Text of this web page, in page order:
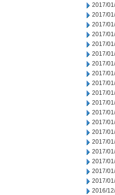
2017/
2017/
2017/
2017/
2017/
2017/
2017/
2017/
2017/
2017/
2017/
2017/
2017/
2017/
2017/
2017/
2017/
2017/
2017/
2016/